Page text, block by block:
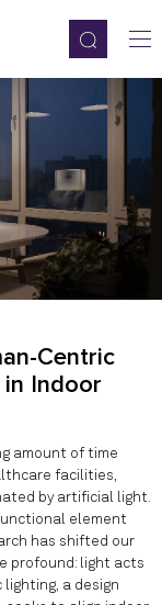
Centric
in Indoor
amount of time
facilities,
by artificial light.
element
has shifted our
profound: light acts
a design